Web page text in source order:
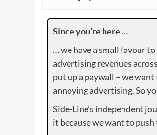
Since you’re here …
… we have a small favour
advertising revenues
put up a paywall – we want
annoying advertising. So
Side-Line’s independent
it because we want to